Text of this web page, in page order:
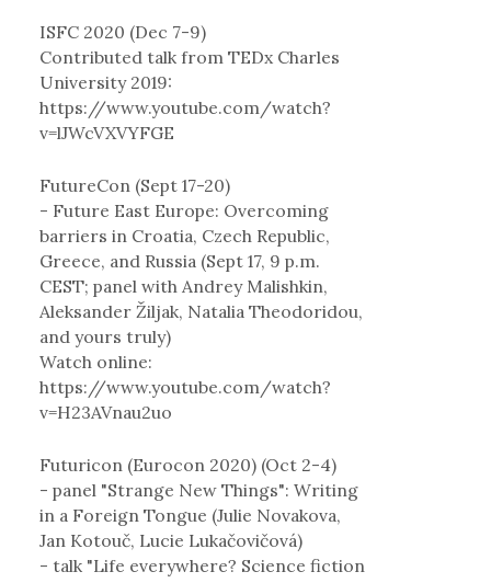
ISFC 2020 (Dec 7-9)
Contributed talk from TEDx Charles
University 2019:
https://www.youtube.com/watch?
v=lJWcVXVYFGE
FutureCon (Sept 17-20)
- Future East Europe: Overcoming
barriers in Croatia, Czech Republic,
Greece, and Russia (Sept 17, 9 p.m.
CEST; panel with Andrey Malishkin,
Aleksander Žiljak, Natalia Theodoridou,
and yours truly)
Watch online:
https://www.youtube.com/watch?
v=H23AVnau2uo
Futuricon (Eurocon 2020) (Oct 2-4)
- panel "Strange New Things": Writing
in a Foreign Tongue (Julie Novakova,
Jan Kotouč, Lucie Lukačovičová)
- talk "Life everywhere? Science fiction